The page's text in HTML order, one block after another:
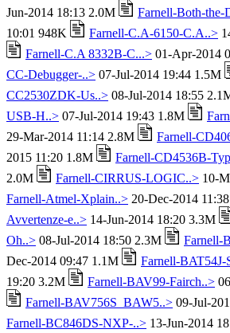
Jun-2014 18:13 2.0M
Farnell-Both-the-
10:01 948K
Farnell-C.A-6150-C.A..>
Farnell-C.A 8332B-C...> 01-Apr-2014
CC-Debugger-..> 07-Jul-2014 19:44 1.5M
CC2530ZDK-Us..> 08-Jul-2014 18:55
USB-H..> 07-Jul-2014 19:43 1.8M
29-Mar-2014 11:14 2.8M
Farnell-
2015 11:20 1.8M
Farnell-CD4536B-
2.0M
Farnell-CIRRUS-LOGIC..> 10-
Farnell-Atmel-Xplain..> 20-Dec-2014
Avvertenze-e..> 14-Jun-2014 18:20 3.3M
Oh..> 08-Jul-2014 18:50 2.3M Farnell-
Dec-2014 09:47 1.1M
Farnell-BAT54J-
19:20 3.2M
Farnell-BAV99-Fairch..>
Farnell-BAV756S_BAW5..> 09-Jul-
Farnell-BC846DS-NXP-..> 13-Jun-2014